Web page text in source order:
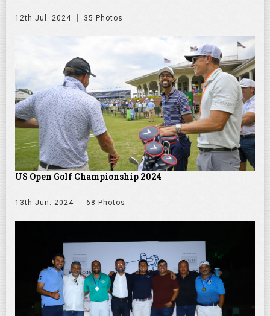
12th Jul. 2024 35 Photos
US Open Golf Championship 2024
13th Jun. 2024 68 Photos